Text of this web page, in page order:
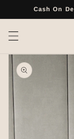
Skip toCash On
Skip to
product
information